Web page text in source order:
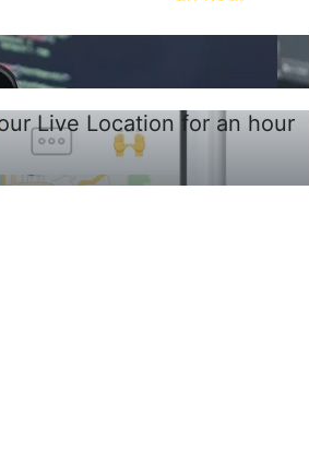
Live Location for an hour